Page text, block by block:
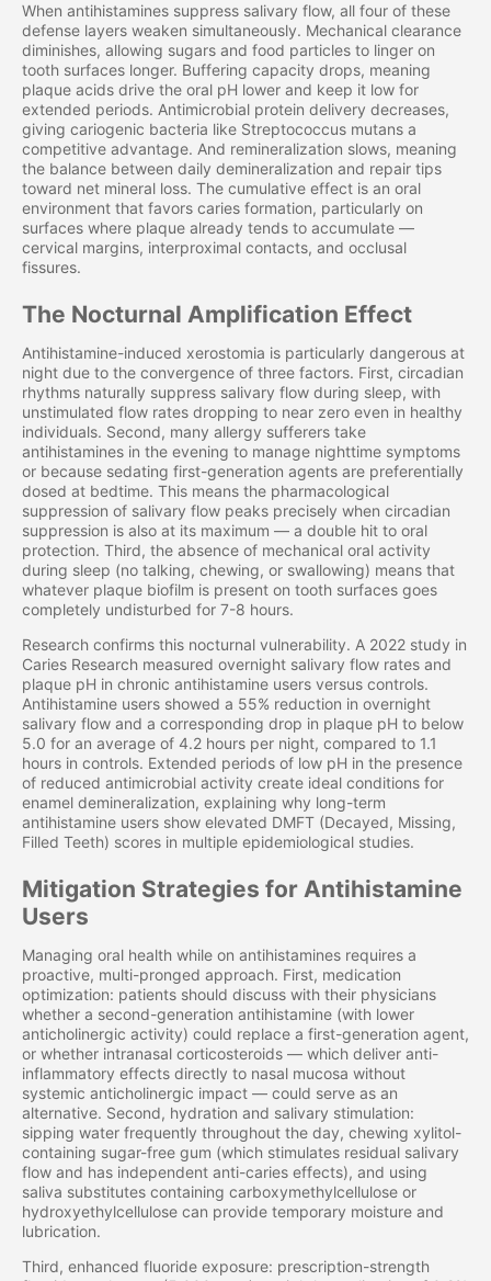
When antihistamines suppress salivary flow, all four of these
defense layers weaken simultaneously. Mechanical clearance
diminishes, allowing sugars and food particles to linger on
tooth surfaces longer. Buffering capacity drops, meaning
plaque acids drive the oral pH lower and keep it low for
extended periods. Antimicrobial protein delivery decreases,
giving cariogenic bacteria like Streptococcus mutans a
competitive advantage. And remineralization slows, meaning
the balance between daily demineralization and repair tips
toward net mineral loss. The cumulative effect is an oral
environment that favors caries formation, particularly on
surfaces where plaque already tends to accumulate —
cervical margins, interproximal contacts, and occlusal
fissures.
The Nocturnal Amplification Effect
Antihistamine-induced xerostomia is particularly dangerous at
night due to the convergence of three factors. First, circadian
rhythms naturally suppress salivary flow during sleep, with
unstimulated flow rates dropping to near zero even in healthy
individuals. Second, many allergy sufferers take
antihistamines in the evening to manage nighttime symptoms
or because sedating first-generation agents are preferentially
dosed at bedtime. This means the pharmacological
suppression of salivary flow peaks precisely when circadian
suppression is also at its maximum — a double hit to oral
protection. Third, the absence of mechanical oral activity
during sleep (no talking, chewing, or swallowing) means that
whatever plaque biofilm is present on tooth surfaces goes
completely undisturbed for 7-8 hours.
Research confirms this nocturnal vulnerability. A 2022 study in
Caries Research measured overnight salivary flow rates and
plaque pH in chronic antihistamine users versus controls.
Antihistamine users showed a 55% reduction in overnight
salivary flow and a corresponding drop in plaque pH to below
5.0 for an average of 4.2 hours per night, compared to 1.1
hours in controls. Extended periods of low pH in the presence
of reduced antimicrobial activity create ideal conditions for
enamel demineralization, explaining why long-term
antihistamine users show elevated DMFT (Decayed, Missing,
Filled Teeth) scores in multiple epidemiological studies.
Mitigation Strategies for Antihistamine
Users
Managing oral health while on antihistamines requires a
proactive, multi-pronged approach. First, medication
optimization: patients should discuss with their physicians
whether a second-generation antihistamine (with lower
anticholinergic activity) could replace a first-generation agent,
or whether intranasal corticosteroids — which deliver anti-
inflammatory effects directly to nasal mucosa without
systemic anticholinergic impact — could serve as an
alternative. Second, hydration and salivary stimulation:
sipping water frequently throughout the day, chewing xylitol-
containing sugar-free gum (which stimulates residual salivary
flow and has independent anti-caries effects), and using
saliva substitutes containing carboxymethylcellulose or
hydroxyethylcellulose can provide temporary moisture and
lubrication.
Third, enhanced fluoride exposure: prescription-strength